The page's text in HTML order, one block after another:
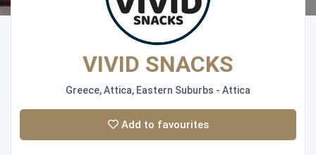
VIVID SNACKS
Greece, Attica, Eastern Suburbs - Attica
Add to favourites